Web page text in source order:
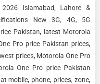
Islamabad, Lahore &
New 3G, 4G, 5G
Pakistan, latest Motorola
Pro price Pakistan prices,
prices, Motorola One Pro
One Pro price Pakistan
mobile, phone, prices, zone,